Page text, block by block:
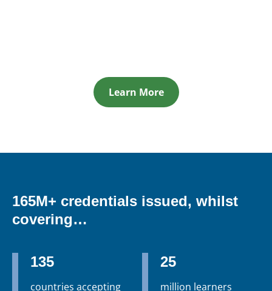
Learn More
165M+ credentials issued, whilst
covering…
135
countries accepting
25
million learners